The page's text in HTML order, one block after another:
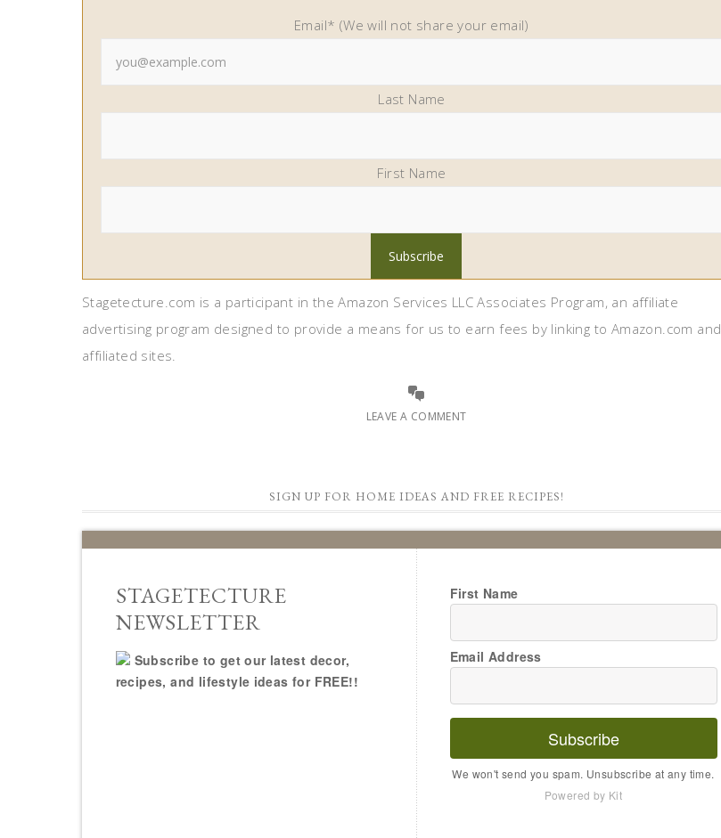
Email* (We will not share your email)
Last Name
First Name
Stagetecture.com is a participant in the Amazon Services LLC Associates Program, an affiliate
advertising program designed to provide a means for us to earn fees by linking to Amazon.com and
affiliated sites.
LEAVE A COMMENT
SIGN UP FOR HOME IDEAS AND FREE RECIPES!
STAGETECTURE
NEWSLETTER
Subscribe to get our latest decor,
recipes, and lifestyle ideas for FREE!!
First Name
Email Address
Subscribe
We won't send you spam. Unsubscribe at any time.
Powered by Kit